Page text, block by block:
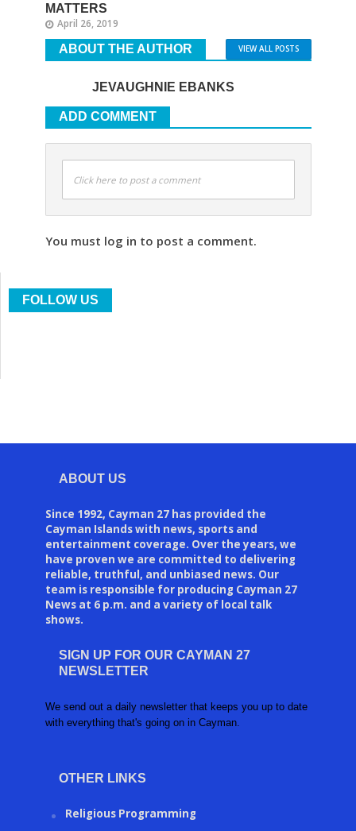
MATTERS
April 26, 2019
ABOUT THE AUTHOR VIEW ALL POSTS
JEVAUGHNIE EBANKS
ADD COMMENT
Click here to post a comment
You must log in to post a comment.
FOLLOW US
ABOUT US
Since 1992, Cayman 27 has provided the
Cayman Islands with news, sports and
entertainment coverage. Over the years, we
have proven we are committed to delivering
reliable, truthful, and unbiased news. Our
team is responsible for producing Cayman 27
News at 6 p.m. and a variety of local talk
shows.
SIGN UP FOR OUR CAYMAN 27
NEWSLETTER
We send out a daily newsletter that keeps you up to date
with everything that's going on in Cayman.
OTHER LINKS
Religious Programming